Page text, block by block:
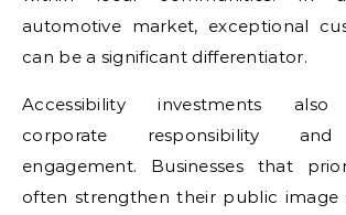
automotive market, exceptional
can be a significant differentiator.
Accessibility investments also
corporate responsibility and
engagement. Businesses that
often strengthen their public